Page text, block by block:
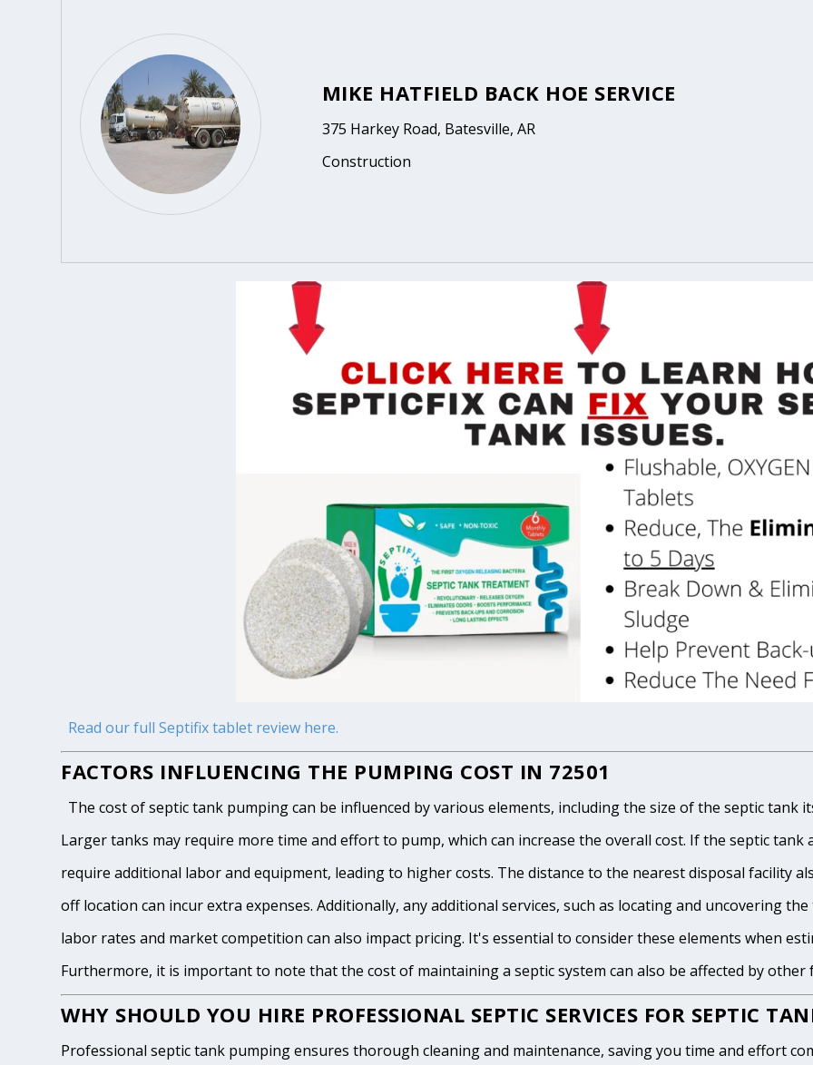
MIKE HATFIELD BACK HOE SERVICE
375 Harkey Road, Batesville, AR
Construction
Read our full Septifix tablet review here.
FACTORS INFLUENCING THE PUMPING COST IN 72501
The cost of septic tank pumping can be influenced by various elements, including the size of the septic tank
Larger tanks may require more time and effort to pump, which can increase the overall cost. If the septic
require additional labor and equipment, leading to higher costs. The distance to the nearest disposal facility
off location can incur extra expenses. Additionally, any additional services, such as locating and uncovering
labor rates and market competition can also impact pricing. It's essential to consider these elements when
Furthermore, it is important to note that the cost of maintaining a septic system can also be affected by
WHY SHOULD YOU HIRE PROFESSIONAL SEPTIC SERVICES FOR SEPTIC
Professional septic tank pumping ensures thorough cleaning and maintenance, saving you time and effort